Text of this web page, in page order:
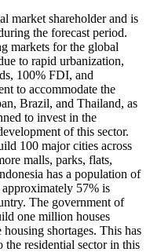
market shareholder and is
the forecast period.
markets for the global
to rapid urbanization,
100% FDI, and
to accommodate the
Brazil, and Thailand, as
to invest in the
of this sector.
100 major cities across
malls, parks, flats,
has a population of
57% is
The government of
one million houses
shortages. This has
the residential sector in this